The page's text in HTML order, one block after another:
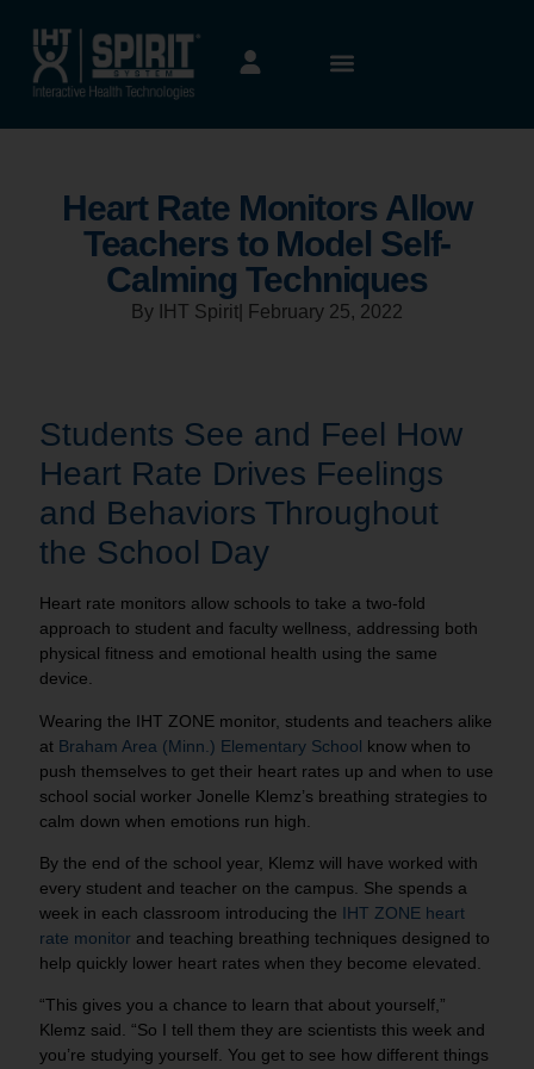
Heart Rate Monitors Allow
Teachers to Model Self-
Calming Techniques
By IHT Spirit February 25, 2022
Students See and Feel How
Heart Rate Drives Feelings
and Behaviors Throughout
the School Day
Heart rate monitors allow schools to take a two-fold
approach to student and faculty wellness, addressing both
physical fitness and emotional health using the same
device.
Wearing the IHT ZONE monitor, students and teachers alike
at Braham Area (Minn.) Elementary School know when to
push themselves to get their heart rates up and when to use
school social worker Jonelle Klemz’s breathing strategies to
calm down when emotions run high.
By the end of the school year, Klemz will have worked with
every student and teacher on the campus. She spends a
week in each classroom introducing the IHT ZONE heart
rate monitor and teaching breathing techniques designed to
help quickly lower heart rates when they become elevated.
“This gives you a chance to learn that about yourself,”
Klemz said. “So I tell them they are scientists this week and
you’re studying yourself. You get to see how different things